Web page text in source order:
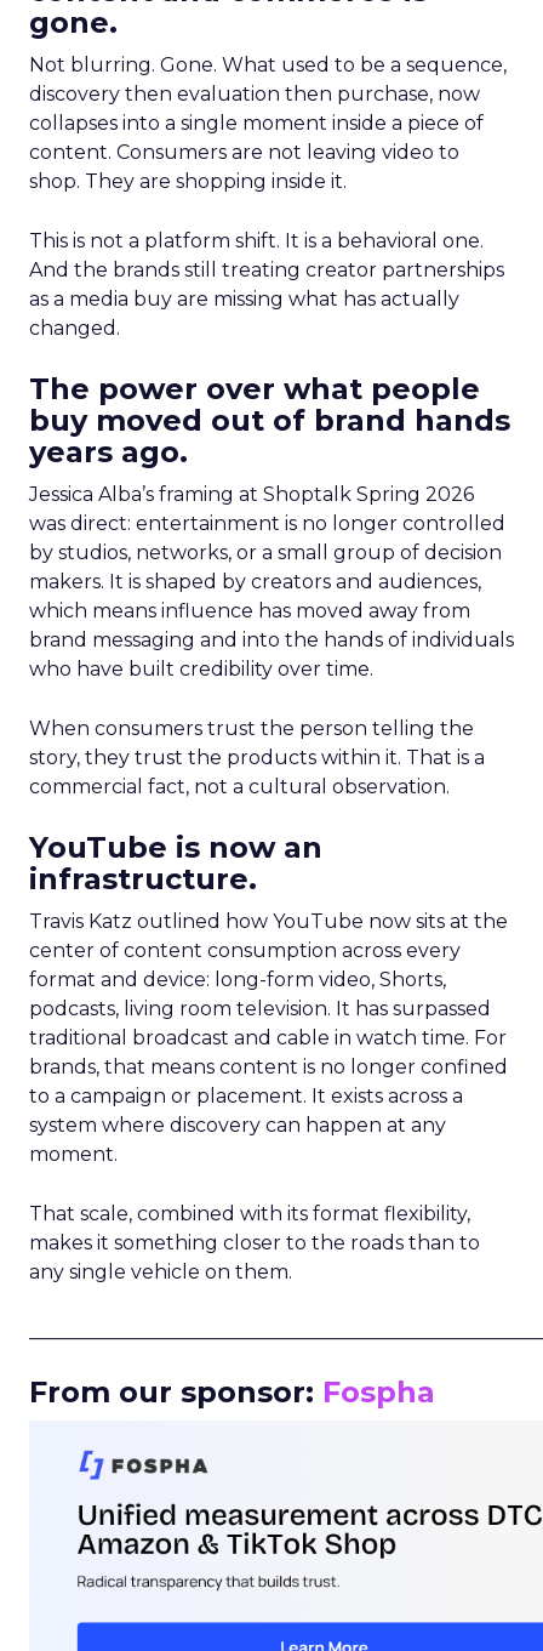
gone.
Not blurring. Gone. What used to be a sequence,
discovery then evaluation then purchase, now
collapses into a single moment inside a piece of
content. Consumers are not leaving video to
shop. They are shopping inside it.
This is not a platform shift. It is a behavioral one.
And the brands still treating creator partnerships
as a media buy are missing what has actually
changed.
The power over what people
buy moved out of brand hands
years ago.
Jessica Alba’s framing at Shoptalk Spring 2026
was direct: entertainment is no longer controlled
by studios, networks, or a small group of decision
makers. It is shaped by creators and audiences,
which means influence has moved away from
brand messaging and into the hands of individuals
who have built credibility over time.
When consumers trust the person telling the
story, they trust the products within it. That is a
commercial fact, not a cultural observation.
YouTube is now an
infrastructure.
Travis Katz outlined how YouTube now sits at the
center of content consumption across every
format and device: long-form video, Shorts,
podcasts, living room television. It has surpassed
traditional broadcast and cable in watch time. For
brands, that means content is no longer confined
to a campaign or placement. It exists across a
system where discovery can happen at any
moment.
That scale, combined with its format flexibility,
makes it something closer to the roads than to
any single vehicle on them.
From our sponsor: Fospha